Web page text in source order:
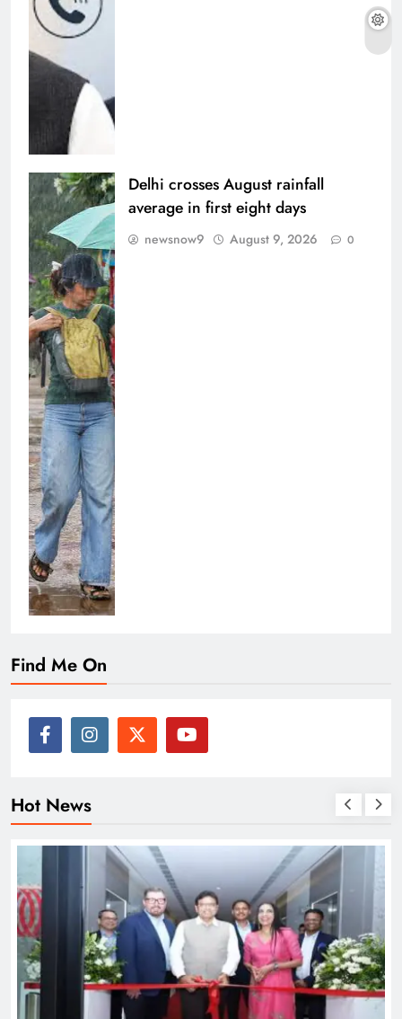
Delhi crosses August rainfall
average in first eight days
newsnow9 August 9, 2026 0
Find Me On
Hot News